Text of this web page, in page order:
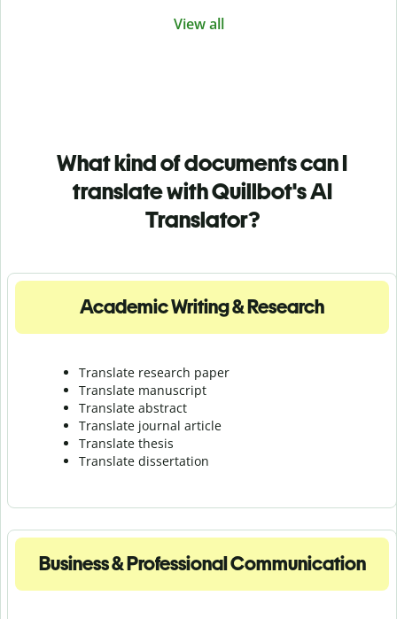
View all
What kind of documents can I
translate with Quillbot's AI
Translator?
Academic Writing & Research
Translate research paper
Translate manuscript
Translate abstract
Translate journal article
Translate thesis
Translate dissertation
Business & Professional Communication